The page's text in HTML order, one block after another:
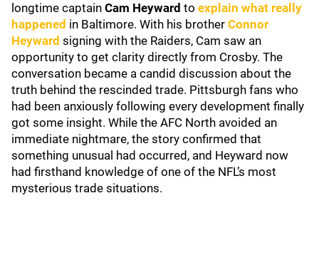
longtime captain Cam Heyward to explain what really
happened in Baltimore. With his brother Connor
Heyward signing with the Raiders, Cam saw an
opportunity to get clarity directly from Crosby. The
conversation became a candid discussion about the
truth behind the rescinded trade. Pittsburgh fans who
had been anxiously following every development finally
got some insight. While the AFC North avoided an
immediate nightmare, the story confirmed that
something unusual had occurred, and Heyward now
had firsthand knowledge of one of the NFL’s most
mysterious trade situations.